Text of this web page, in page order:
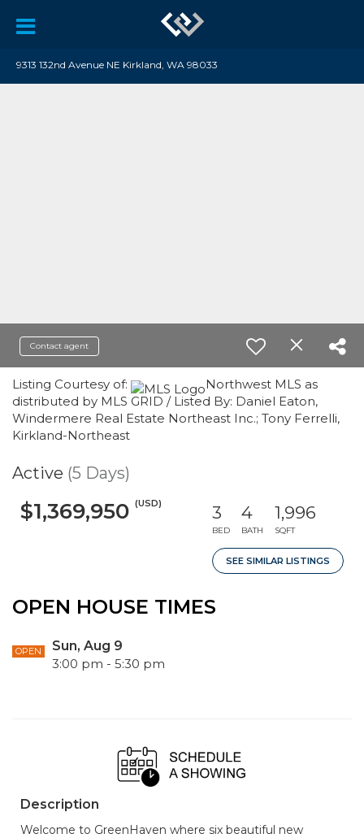
9313 132nd Avenue NE Kirkland, WA 98033
Contact agent
Listing Courtesy of:
Northwest MLS as
distributed by MLS GRID / Listed By: Daniel Eaton,
Windermere Real Estate Northeast Inc.; Tony Ferrelli,
Kirkland-Northeast
Active (5 Days)
$1,369,950 (USD) 3
BED
4
BATH
1,996
SQFT
SEE SIMILAR LISTINGS
OPEN HOUSE TIMES
OPEN
Sun, Aug 9
3:00 pm - 5:30 pm
Description
Welcome to GreenHaven where six beautiful new